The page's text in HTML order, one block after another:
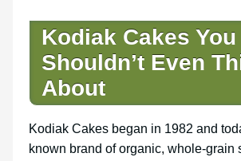
Kodiak Cakes You
Shouldn’t Even
About
Kodiak Cakes began in 1982 and
known brand of organic, whole-grain